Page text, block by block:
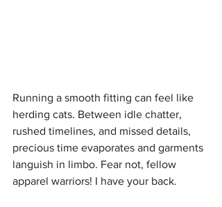
Running a smooth fitting can feel like
herding cats. Between idle chatter,
rushed timelines, and missed details,
precious time evaporates and garments
languish in limbo. Fear not, fellow
apparel warriors! I have your back.